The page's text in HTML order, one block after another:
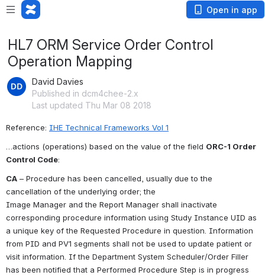
Open in app
HL7 ORM Service Order Control
Operation Mapping
David Davies
Published in dcm4chee-2.x
Last updated Thu Mar 08 2018
Reference: IHE Technical Frameworks Vol 1
…actions (operations) based on the value of the field ORC-1 Order
Control Code:
CA – Procedure has been cancelled, usually due to the
cancellation of the underlying order; the
Image Manager and the Report Manager shall inactivate
corresponding procedure information using Study Instance UID as
a unique key of the Requested Procedure in question. Information
from PID and PV1 segments shall not be used to update patient or
visit information. If the Department System Scheduler/Order Filler
has been notified that a Performed Procedure Step is in progress